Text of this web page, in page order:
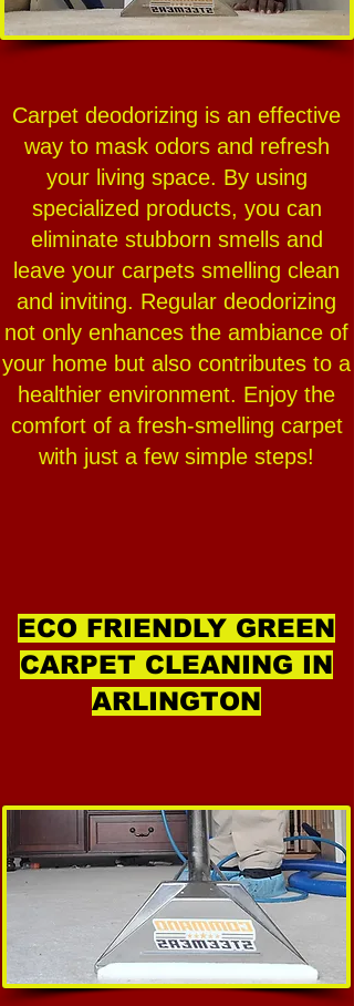
Carpet deodorizing is an effective
way to mask odors and refresh
your living space. By using
specialized products, you can
eliminate stubborn smells and
leave your carpets smelling clean
and inviting. Regular deodorizing
not only enhances the ambiance of
your home but also contributes to a
healthier environment. Enjoy the
comfort of a fresh-smelling carpet
with just a few simple steps!
ECO FRIENDLY GREEN
CARPET CLEANING IN
ARLINGTON